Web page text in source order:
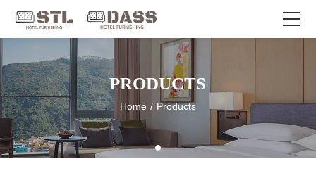
PRODUCTS
Home / Products